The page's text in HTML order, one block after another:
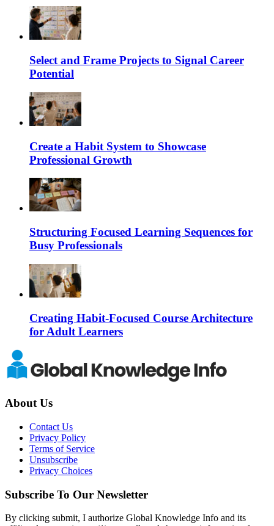
Select and Frame Projects to Signal Career
Potential
Create a Habit System to Showcase
Professional Growth
Structuring Focused Learning Sequences for
Busy Professionals
Creating Habit-Focused Course Architecture
for Adult Learners
About Us
Contact Us
Privacy Policy
Terms of Service
Unsubscribe
Privacy Choices
Subscribe To Our Newsletter
By clicking submit, I authorize Global Knowledge Info and its